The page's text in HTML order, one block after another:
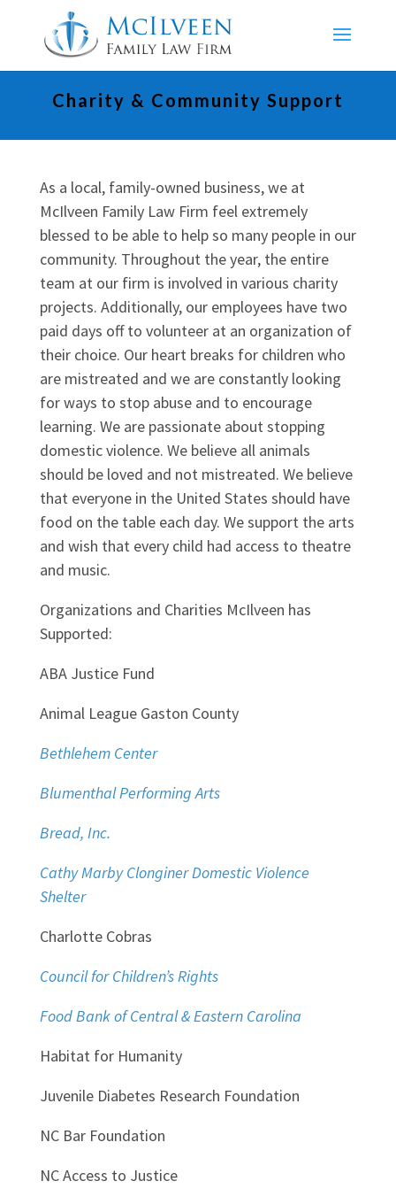
Charity & Community Support
As a local, family-owned business, we at
McIlveen Family Law Firm feel extremely
blessed to be able to help so many people in our
community. Throughout the year, the entire
team at our firm is involved in various charity
projects. Additionally, our employees have two
paid days off to volunteer at an organization of
their choice. Our heart breaks for children who
are mistreated and we are constantly looking
for ways to stop abuse and to encourage
learning. We are passionate about stopping
domestic violence. We believe all animals
should be loved and not mistreated. We believe
that everyone in the United States should have
food on the table each day. We support the arts
and wish that every child had access to theatre
and music.
Organizations and Charities McIlveen has
Supported:
ABA Justice Fund
Animal League Gaston County
Bethlehem Center
Blumenthal Performing Arts
Bread, Inc.
Cathy Marby Clonginer Domestic Violence
Shelter
Charlotte Cobras
Council for Children’s Rights
Food Bank of Central & Eastern Carolina
Habitat for Humanity
Juvenile Diabetes Research Foundation
NC Bar Foundation
NC Access to Justice